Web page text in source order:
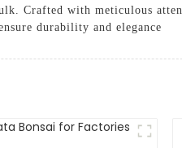
Crafted with meticulous
durability and elegance